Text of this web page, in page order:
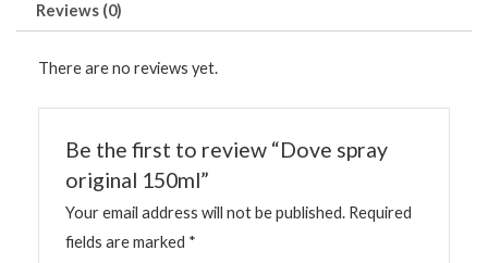
Reviews (0)
There are no reviews yet.
Be the first to review “Dove spray
original 150ml”
Your email address will not be published. Required
fields are marked *